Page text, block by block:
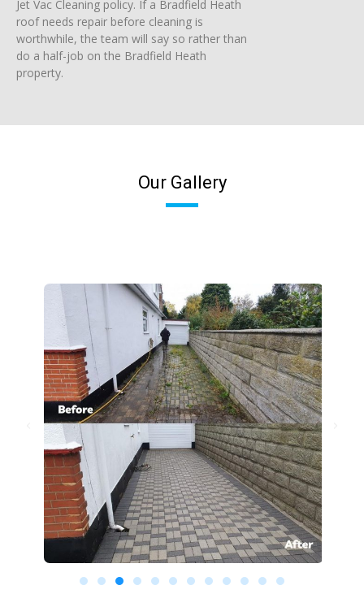
Jet Vac Cleaning policy. If a Bradfield Heath
roof needs repair before cleaning is
worthwhile, the team will say so rather than
do a half-job on the Bradfield Heath
property.
Our Gallery